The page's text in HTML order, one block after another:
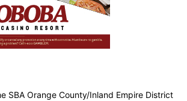
SBA Orange County/Inland Empire District